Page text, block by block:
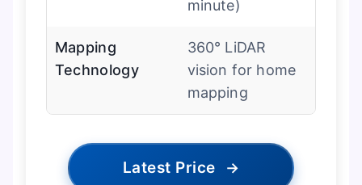
minute)
Mapping
Technology
360° LiDAR
vision for home
mapping
Latest Price →